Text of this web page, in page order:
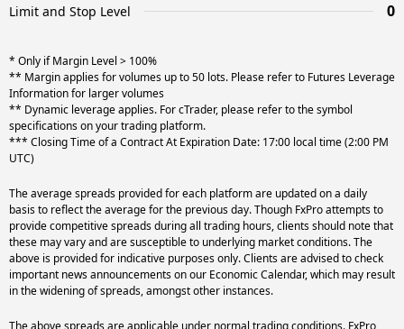
Limit and Stop Level 0
* Only if Margin Level > 100%
** Margin applies for volumes up to 50 lots. Please refer to Futures Leverage
Information for larger volumes
** Dynamic leverage applies. For cTrader, please refer to the symbol
specifications on your trading platform.
*** Closing Time of a Contract At Expiration Date: 17:00 local time (2:00 PM
UTC)
The average spreads provided for each platform are updated on a daily
basis to reflect the average for the previous day. Though FxPro attempts to
provide competitive spreads during all trading hours, clients should note that
these may vary and are susceptible to underlying market conditions. The
above is provided for indicative purposes only. Clients are advised to check
important news announcements on our Economic Calendar, which may result
in the widening of spreads, amongst other instances.
The above spreads are applicable under normal trading conditions. FxPro